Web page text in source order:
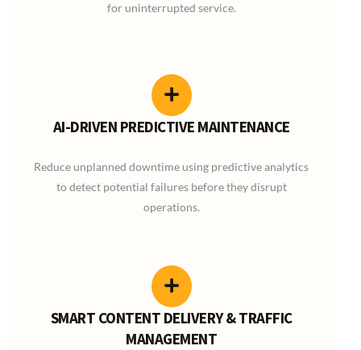
for uninterrupted service.
AI-DRIVEN PREDICTIVE MAINTENANCE
Reduce unplanned downtime using predictive analytics
to detect potential failures before they disrupt
operations.
SMART CONTENT DELIVERY & TRAFFIC
MANAGEMENT